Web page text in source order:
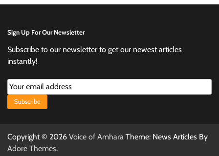
Sign Up For Our Newsletter
Subscribe to our newsletter to get our newest articles
instantly!
Subscribe
Copyright © 2026 Voice of Amhara Theme: News Articles By
Adore Themes.